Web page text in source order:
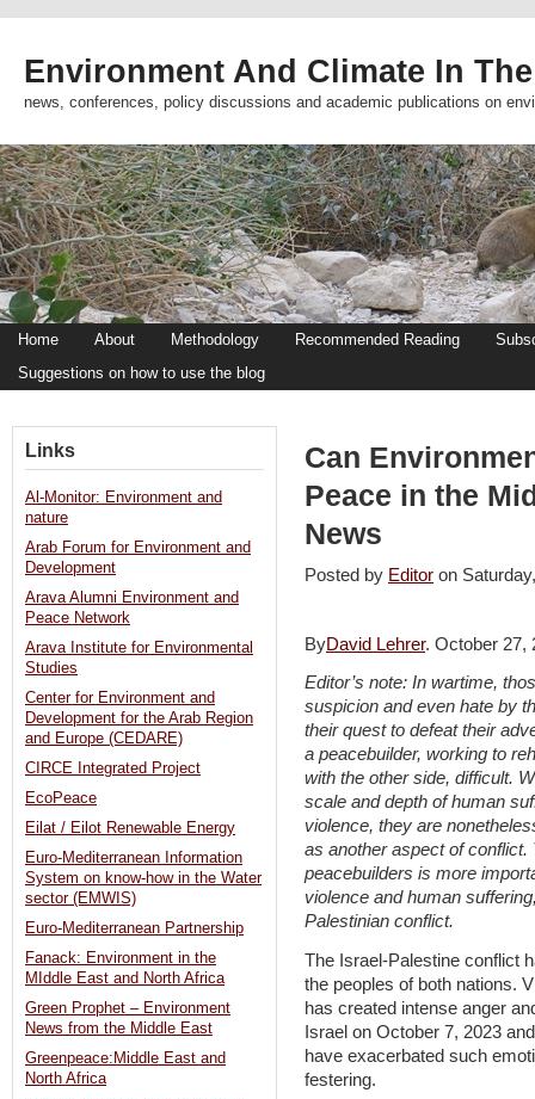
Environment And Climate In
news, conferences, policy discussions and academic publications on
Home About Methodology Recommended Reading
Suggestions on how to use the blog
Can
Peace in the
News
Posted by Editor on
ByDavid Lehrer. October 27,
Editor’s note: In wartime,
suspicion and even hate by
their quest to defeat their
a peacebuilder, working to
with the other side, difficult.
scale and depth of human
violence, they are
as another aspect of
peacebuilders is more
violence and human
Palestinian conflict.
The Israel-Palestine conflict
the peoples of both nations.
has created intense anger
Israel on October 7, 2023
have exacerbated such
festering.
Links
Al-Monitor: Environment and
nature
Arab Forum for Environment and
Development
Arava Alumni Environment and
Peace Network
Arava Institute for Environmental
Studies
Center for Environment and
Development for the Arab Region
and Europe (CEDARE)
CIRCE Integrated Project
EcoPeace
Eilat / Eilot Renewable Energy
Euro-Mediterranean Information
System on know-how in the Water
sector (EMWIS)
Euro-Mediterranean Partnership
Fanack: Environment in the
MIddle East and North Africa
Green Prophet – Environment
News from the Middle East
Greenpeace:Middle East and
North Africa